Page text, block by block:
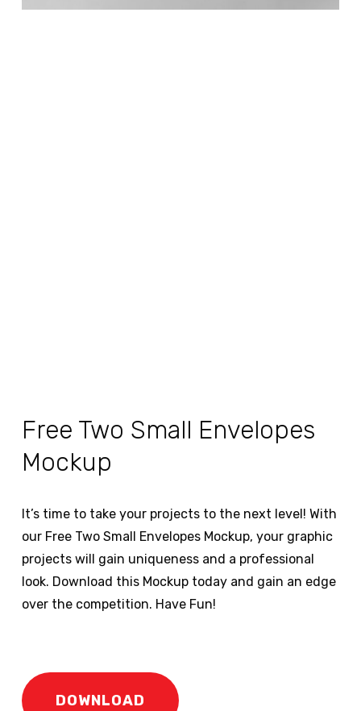
Free Two Small Envelopes
Mockup
It’s time to take your projects to the next level! With
our Free Two Small Envelopes Mockup, your graphic
projects will gain uniqueness and a professional
look. Download this Mockup today and gain an edge
over the competition. Have Fun!
DOWNLOAD